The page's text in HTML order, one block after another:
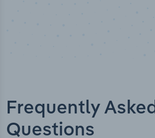
Frequently Asked
Questions